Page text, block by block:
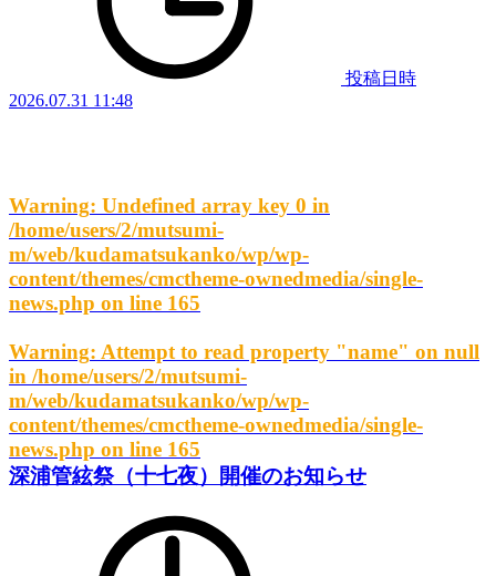
投稿日時
2026.07.31 11:48
Warning: Undefined array key 0 in
/home/users/2/mutsumi-
m/web/kudamatsukanko/wp/wp-
content/themes/cmctheme-ownedmedia/single-
news.php on line 165
Warning: Attempt to read property "name" on null
in /home/users/2/mutsumi-
m/web/kudamatsukanko/wp/wp-
content/themes/cmctheme-ownedmedia/single-
news.php on line 165
深浦管絃祭（十七夜）開催のお知らせ